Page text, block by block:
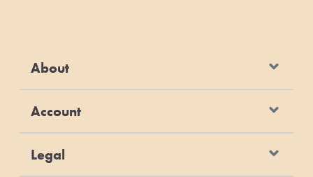
About
Account
Legal